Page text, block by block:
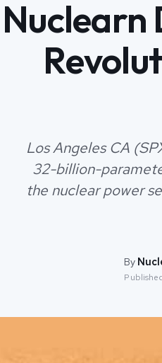
Nuclearn
Los Angeles CA
32-billion-
the nuclear power
By